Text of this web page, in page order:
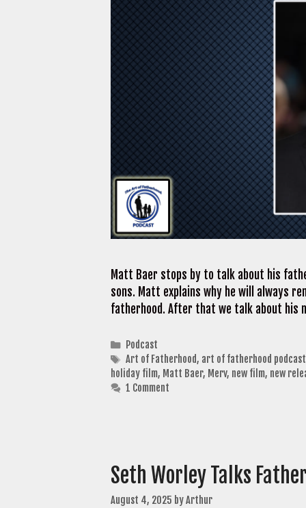
Matt Baer stops by to talk about his
sons. Matt explains why he will always
fatherhood. After that we talk about his
Categories
Podcast
Tags
Art of Fatherhood, art of fatherhood podcast
holiday film, Matt Baer, Merv, new film, new
1 Comment
Seth Worley Talks
August 4, 2025 byArthur